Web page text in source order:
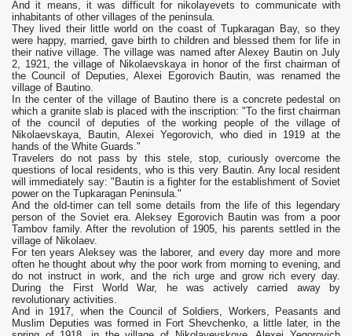
And it means, it was difficult for nikolayevets to communicate with
inhabitants of other villages of the peninsula.
They lived their little world on the coast of Tupkaragan Bay, so they
were happy, married, gave birth to children and blessed them for life in
their native village. The village was named after Alexey Bautin on July
2, 1921, the village of Nikolaevskaya in honor of the first chairman of
the Council of Deputies, Alexei Egorovich Bautin, was renamed the
village of Bautino.
In the center of the village of Bautino there is a concrete pedestal on
which a granite slab is placed with the inscription: "To the first chairman
of the council of deputies of the working people of the village of
Nikolaevskaya, Bautin, Alexei Yegorovich, who died in 1919 at the
hands of the White Guards."
Travelers do not pass by this stele, stop, curiously overcome the
questions of local residents, who is this very Bautin. Any local resident
will immediately say: "Bautin is a fighter for the establishment of Soviet
power on the Tupkaragan Peninsula."
And the old-timer can tell some details from the life of this legendary
person of the Soviet era. Aleksey Egorovich Bautin was from a poor
Tambov family. After the revolution of 1905, his parents settled in the
village of Nikolaev.
For ten years Aleksey was the laborer, and every day more and more
often he thought about why the poor work from morning to evening, and
do not instruct in work, and the rich urge and grow rich every day.
During the First World War, he was actively carried away by
revolutionary activities.
And in 1917, when the Council of Soldiers, Workers, Peasants and
Muslim Deputies was formed in Fort Shevchenko, a little later, in the